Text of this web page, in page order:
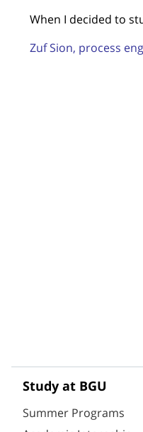
When I decided to
Zuf Sion, process
Study at BGU
Summer Programs